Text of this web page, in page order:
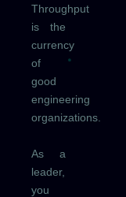
Throughput
is the
currency
of
good
engineering
organizations.
As a
leader,
you